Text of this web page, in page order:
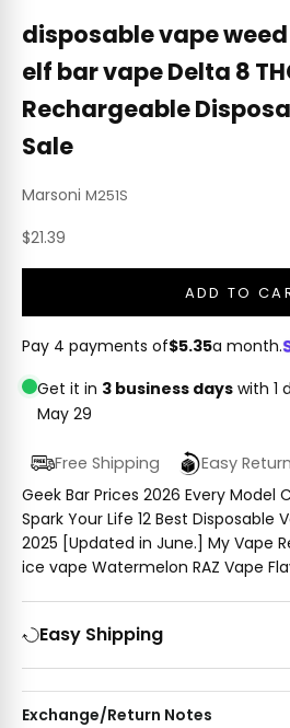
disposable vape
elf bar vape Delta 8
Rechargeable
Sale
Marsoni M251S
Sale price
$21.39
ADD TO
Pay 4 payments of$5.35a month.
Get it in 3 business days with 1
May 29
Free Shipping Easy
Geek Bar Prices 2026 Every Model
Spark Your Life 12 Best Disposable
2025 [Updated in June.] My Vape
ice vape Watermelon RAZ Vape
Easy Shipping
Exchange/Return Notes